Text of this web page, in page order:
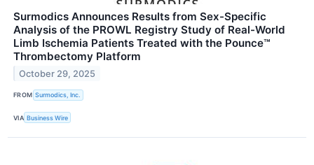
Surmodics Announces Results from Sex-Specific
Analysis of the PROWL Registry Study of Real-World
Limb Ischemia Patients Treated with the Pounce™
Thrombectomy Platform
October 29, 2025
FROM Surmodics, Inc.
VIA Business Wire